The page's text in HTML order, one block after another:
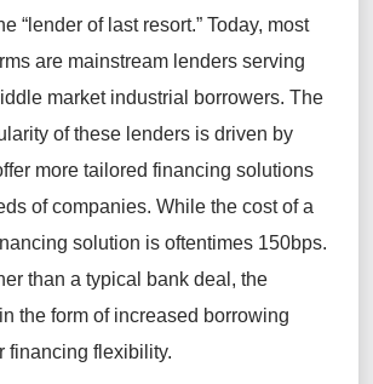
“lender of last resort.” Today, most
are mainstream lenders serving
market industrial borrowers. The
of these lenders is driven by
more tailored financing solutions
of companies. While the cost of a
solution is oftentimes 150bps.
than a typical bank deal, the
the form of increased borrowing
financing flexibility.